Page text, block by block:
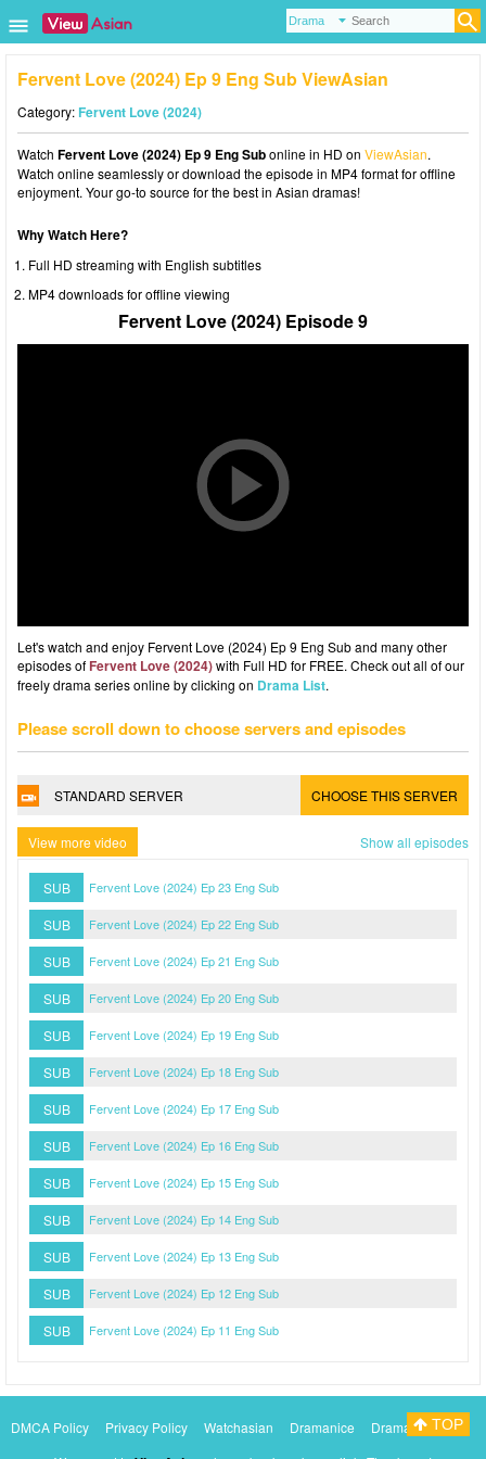
Fervent Love (2024) Ep 9 Eng Sub ViewAsian
Category:Fervent Love (2024)
Watch Fervent Love (2024) Ep 9 Eng Subonline in HD on ViewAsian.
Watch online seamlessly or download the episode in MP4 format for offline
enjoyment. Your go-to source for the best in Asian dramas!
Why Watch Here?
Full HD streaming with English subtitles
MP4 downloads for offline viewing
Fervent Love (2024) Episode 9
Let's watch and enjoy Fervent Love (2024) Ep 9 Eng Sub and many other
episodes ofFervent Love (2024)with Full HD for FREE. Check out all of our
freely drama series online by clicking on Drama List.
Please scroll down to choose servers and episodes
STANDARD SERVER CHOOSE THIS SERVER
View more video Show all episodes
SUB Fervent Love (2024) Ep 23 Eng Sub
SUB Fervent Love (2024) Ep 22 Eng Sub
SUB Fervent Love (2024) Ep 21 Eng Sub
SUB Fervent Love (2024) Ep 20 Eng Sub
SUB Fervent Love (2024) Ep 19 Eng Sub
SUB Fervent Love (2024) Ep 18 Eng Sub
SUB Fervent Love (2024) Ep 17 Eng Sub
SUB Fervent Love (2024) Ep 16 Eng Sub
SUB Fervent Love (2024) Ep 15 Eng Sub
SUB Fervent Love (2024) Ep 14 Eng Sub
SUB Fervent Love (2024) Ep 13 Eng Sub
SUB Fervent Love (2024) Ep 12 Eng Sub
SUB Fervent Love (2024) Ep 11 Eng Sub
DMCA Policy Privacy Policy Watchasian Dramanice
DramacoolTOP